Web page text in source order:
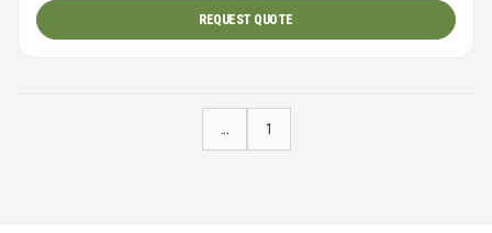
REQUEST QUOTE
... 1